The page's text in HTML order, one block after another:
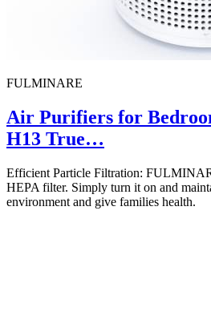
FULMINARE
Air Purifiers for
H13 True…
Efficient Particle Filtration:
HEPA filter. Simply turn it on and
environment and give families health.